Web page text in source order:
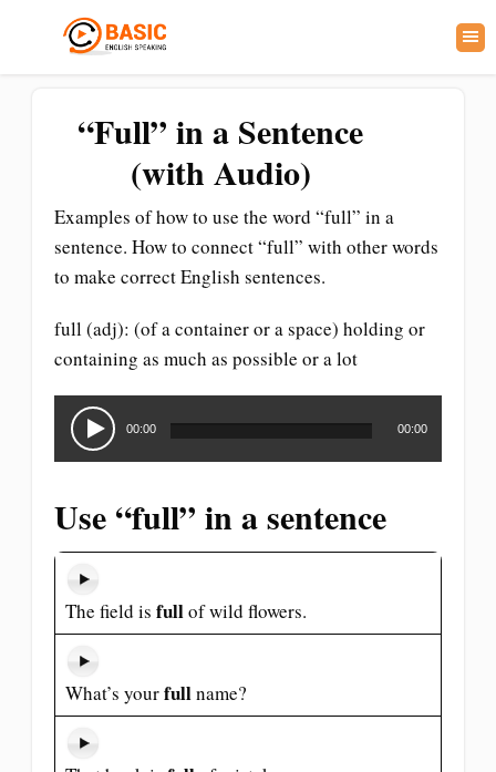
“Full” in a Sentence
(with Audio)
Examples of how to use the word “full” in a
sentence. How to connect “full” with other words
to make correct English sentences.
full (adj): (of a container or a space) holding or
containing as much as possible or a lot
Audio
Player
00:00 00:00
Use “full” in a sentence
The field is fullof wild flowers.
What’s yourfullname?